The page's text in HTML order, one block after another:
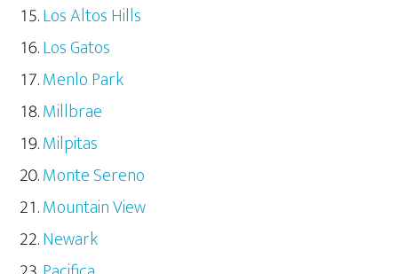
Los Altos Hills
Los Gatos
Menlo Park
Millbrae
Milpitas
Monte Sereno
Mountain View
Newark